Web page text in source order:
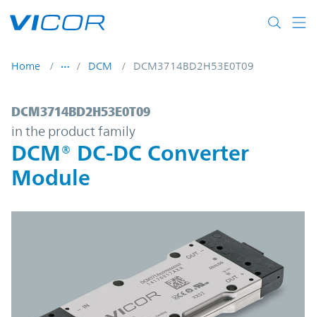
Home DCM DCM3714BD2H53E0T09
DCM3714BD2H53E0T09 | DCM® DC-
DCM3714BD2H53E0T09
in the product family
DCM® DC-DC Converter
Module